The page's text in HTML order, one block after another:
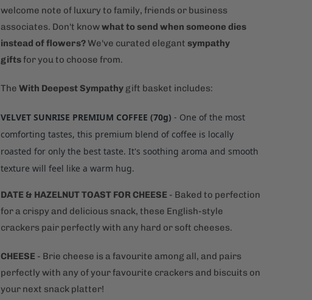
welcome note of luxury to family, friends or business
associates. Don't knowwhat to send when someone dies
instead of flowers?We've curated elegant sympathy
gifts for you to choose from.
The With Deepest Sympathy gift basket includes:
VELVET SUNRISE PREMIUM COFFEE (70g) - One of the most
comforting tastes, this premium blend of coffee is locally
roasted for only the best taste. It's soothing aroma and smooth
texture will feel like a warm hug.
DATE & HAZELNUT TOAST FOR CHEESE - Baked to perfection
for a crispy and delicious snack, these English-style
crackers pair perfectly with any hard or soft cheeses.
CHEESE - Brie cheese is a favourite among all, and pairs
perfectly with any of your favourite crackers and biscuits on
your next snack platter!